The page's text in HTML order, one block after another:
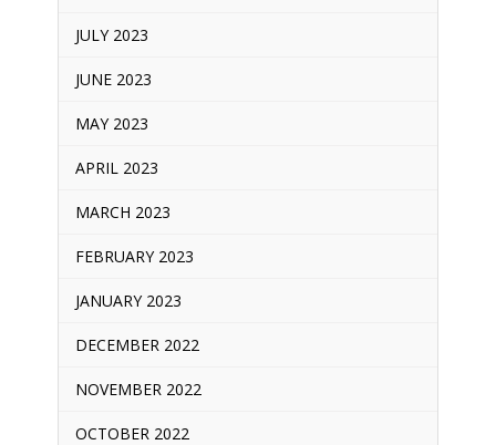
JULY 2023
JUNE 2023
MAY 2023
APRIL 2023
MARCH 2023
FEBRUARY 2023
JANUARY 2023
DECEMBER 2022
NOVEMBER 2022
OCTOBER 2022